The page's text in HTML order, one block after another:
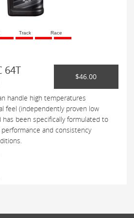
Track Race
64T
$46.00
handle high temperatures
feel (independently proven low
has been specifically formulated to
and consistency